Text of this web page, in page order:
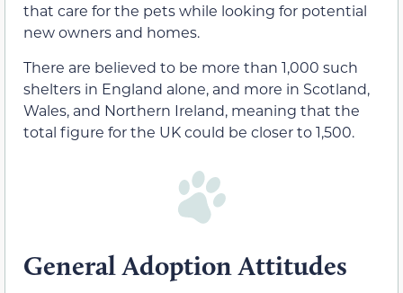
that care for the pets while looking for potential
new owners and homes.
There are believed to be more than 1,000 such
shelters in England alone, and more in Scotland,
Wales, and Northern Ireland, meaning that the
total figure for the UK could be closer to 1,500.
General Adoption Attitudes